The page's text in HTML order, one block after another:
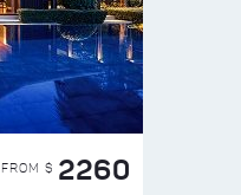
FROM $ 2260